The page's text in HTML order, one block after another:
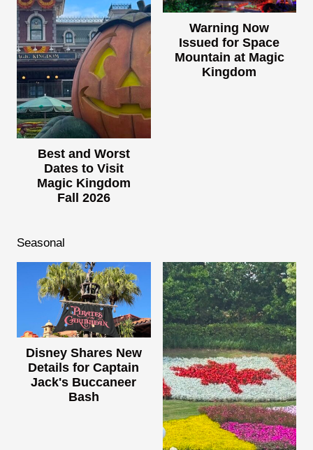
Best and Worst
Dates to Visit
Magic Kingdom
Fall 2026
Warning Now
Issued for Space
Mountain at Magic
Kingdom
Seasonal
Disney Shares New
Details for Captain
Jack's Buccaneer
Bash